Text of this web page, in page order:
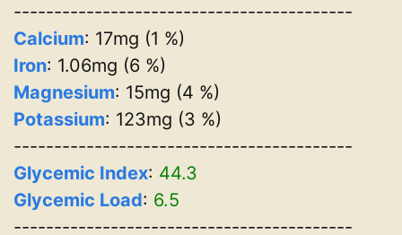
------------------------------------------
Calcium: 17mg (1 %)
Iron: 1.06mg (6 %)
Magnesium: 15mg (4 %)
Potassium: 123mg (3 %)
------------------------------------------
Glycemic Index: 44.3
Glycemic Load: 6.5
------------------------------------------